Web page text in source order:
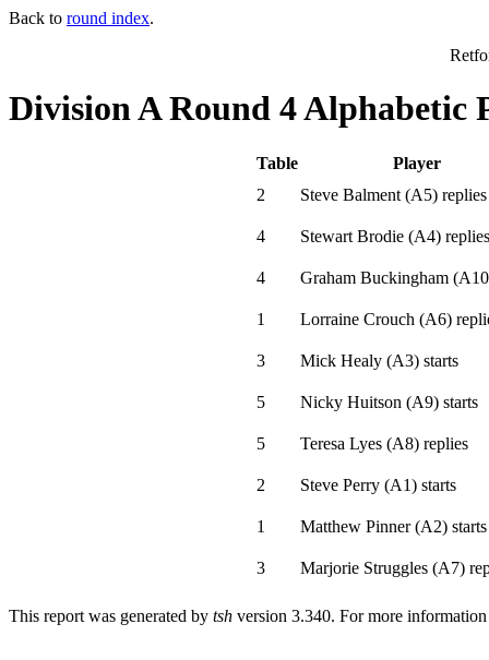
Back to round index.
Division A Round 4 Alphabetic
Table
Player
2
Steve Balment (A5)replies
4 Stewart Brodie (A4)replies
4 Graham Buckingham (A10
1 Lorraine Crouch (A6)
3 Mick Healy (A3)starts
5 Nicky Huitson (A9)starts
5 Teresa Lyes (A8)replies
2 Steve Perry (A1)starts
1 Matthew Pinner (A2)starts
3 Marjorie Struggles (A7)
This report was generated by tsh version 3.340. For more